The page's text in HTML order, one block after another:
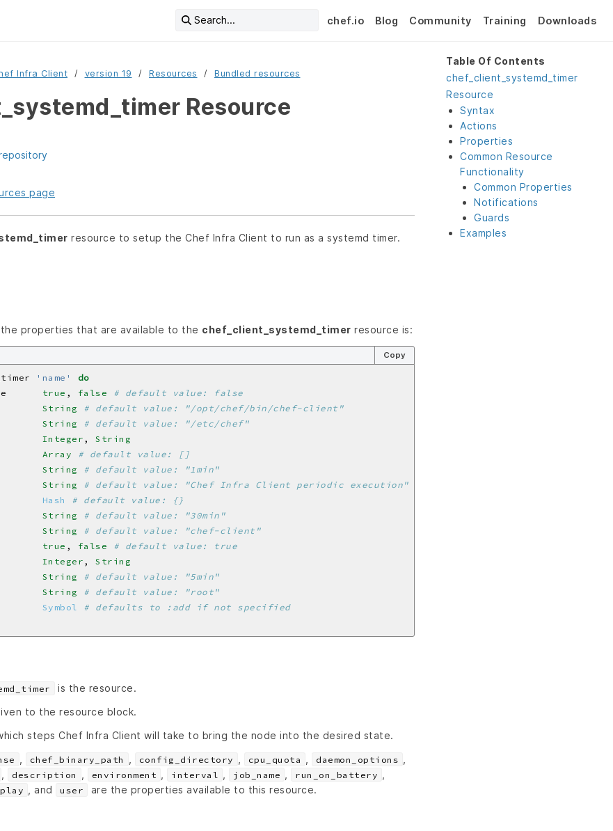
Search... chef.io Blog Community Training Downloads
Infra Client version 19 Resources Bundled resources
Resource
page
resource to setup the Chef Infra Client to run as a systemd timer.
properties that are available to the chef_client_systemd_timer resource is:
Copy
'name'
do
true , false
# default value: false
String
# default value: "/opt/chef/bin/chef-client"
String
# default value: "/etc/chef"
Integer , String
Array
# default value: []
String
# default value: "1min"
String
# default value: "Chef Infra Client periodic execution"
Hash
# default value: {}
String
# default value: "30min"
String
# default value: "chef-client"
true , false
# default value: true
Integer , String
String
# default value: "5min"
String
# default value: "root"
Symbol
# defaults to :add if not specified
is the resource.
to the resource block.
steps Chef Infra Client will take to bring the node into the desired state.
chef_binary_path config_directory cpu_quota daemon_options
description environment interval job_name run_on_battery
, and user are the properties available to this resource.
Table Of Contents
chef_client_systemd_timer
Resource
Syntax
Actions
Properties
Common Resource
Functionality
Common Properties
Notifications
Guards
Examples